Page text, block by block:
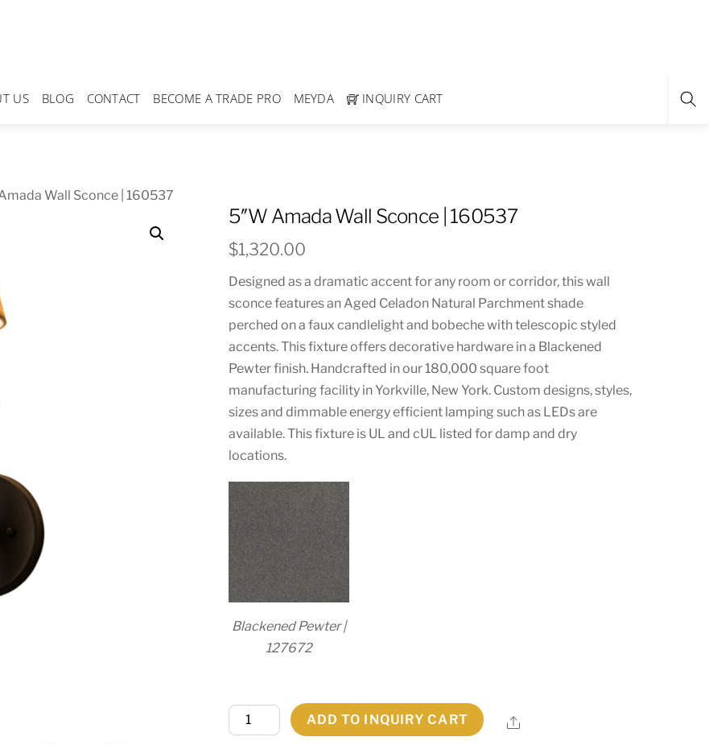
US BLOG CONTACT BECOME A TRADE PRO MEYDA INQUIRY CART
Wall Sconce | 160537
5″W Amada Wall Sconce | 160537
$1,320.00
Designed as a dramatic accent for any room or corridor, this wall
sconce features an Aged Celadon Natural Parchment shade
perched on a faux candlelight and bobeche with telescopic styled
accents. This fixture offers decorative hardware in a Blackened
Pewter finish. Handcrafted in our 180,000 square foot
manufacturing facility in Yorkville, New York. Custom designs, styles,
sizes and dimmable energy efficient lamping such as LEDs are
available. This fixture is UL and cUL listed for damp and dry
locations.
Blackened Pewter |
127672
5"W
Amada
ADD TO INQUIRY CART Share